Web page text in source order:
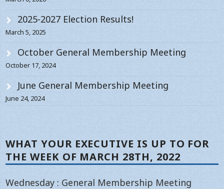
2025-2027 Election Results!
March 5, 2025
October General Membership Meeting
October 17, 2024
June General Membership Meeting
June 24, 2024
WHAT YOUR EXECUTIVE IS UP TO FOR
THE WEEK OF MARCH 28TH, 2022
Wednesday : General Membership Meeting